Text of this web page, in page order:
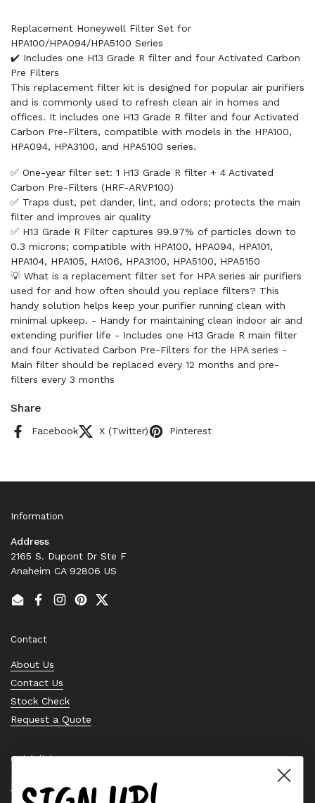
Replacement Honeywell Filter Set for
HPA100/HPA094/HPA5100 Series
✔️ Includes one H13 Grade R filter and four Activated Carbon
Pre Filters
This replacement filter kit is designed for popular air purifiers
and is commonly used to refresh clean air in homes and
offices. It includes one H13 Grade R filter and four Activated
Carbon Pre-Filters, compatible with models in the HPA100,
HPA094, HPA3100, and HPA5100 series.
✅ One-year filter set: 1 H13 Grade R filter + 4 Activated
Carbon Pre-Filters (HRF-ARVP100)
✅ Traps dust, pet dander, lint, and odors; protects the main
filter and improves air quality
✅ H13 Grade R Filter captures 99.97% of particles down to
0.3 microns; compatible with HPA100, HPA094, HPA101,
HPA104, HPA105, HA106, HPA3100, HPA5100, HPA5150
💡 What is a replacement filter set for HPA series air purifiers
used for and how often should you replace filters? This
handy solution helps keep your purifier running clean with
minimal upkeep. - Handy for maintaining clean indoor air and
extending purifier life - Includes one H13 Grade R main filter
and four Activated Carbon Pre-Filters for the HPA series -
Main filter should be replaced every 12 months and pre-
filters every 3 months
Share
Facebook X (Twitter) Pinterest
Information
Address
2165 S. Dupont Dr Ste F
Anaheim CA 92806 US
EmailFacebook
Instagram
PinterestTwitter
Contact
About Us
Contact Us
Stock Check
Request a Quote
Quick links
Bearing Knowledge Center